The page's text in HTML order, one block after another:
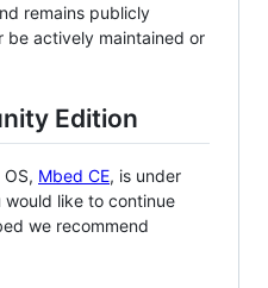
remains publicly
be actively maintained or
Edition
Mbed CE, is under
like to continue
we recommend